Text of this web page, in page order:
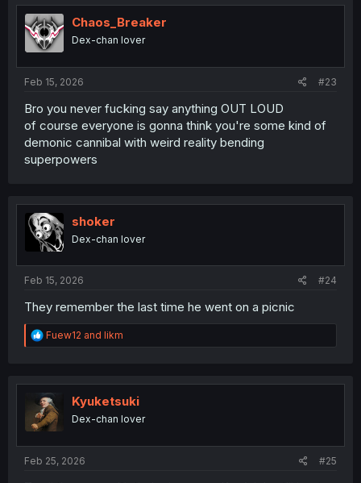
t
i
o
n
Chaos_Breaker
Dex-chan lover
Feb 15, 2026 #23
Bro you never fucking say anything OUT LOUD
of course everyone is gonna think you're some kind of
demonic cannibal with weird reality bending
superpowers
shoker
Dex-chan lover
Feb 15, 2026 #24
They remember the last time he went on a picnic
R
e
t
i
o
n
Fuew12 and likm
Kyuketsuki
Dex-chan lover
Feb 25, 2026 #25